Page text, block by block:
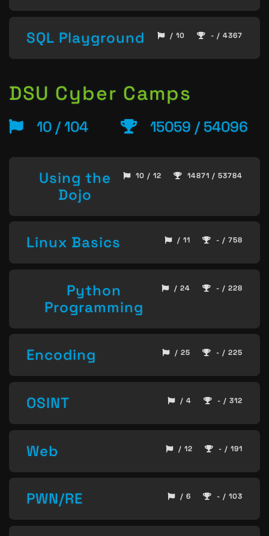
SQL Playground / 10 - / 4367
DSU Cyber Camps
10 / 104 15059 / 54096
Using the
Dojo
10 / 12 14871 / 53784
Linux Basics / 11 - / 758
Python
Programming
/ 24 - / 228
Encoding / 25 - / 225
OSINT / 4 - / 312
Web / 12 - / 191
PWN/RE / 6 - / 103